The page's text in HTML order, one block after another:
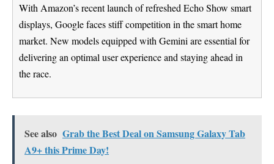
With Amazon’s recent launch of refreshed Echo Show smart
displays, Google faces stiff competition in the smart home
market. New models equipped with Gemini are essential for
delivering an optimal user experience and staying ahead in
the race.
See also Grab the Best Deal on Samsung Galaxy Tab
A9+ this Prime Day!